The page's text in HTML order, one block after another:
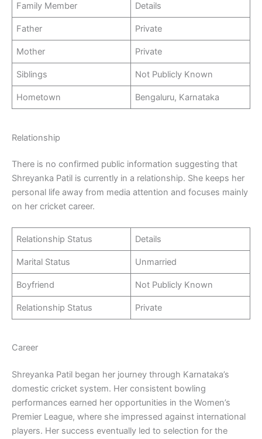
Family Member Details
Father Private
Mother Private
Siblings Not Publicly Known
Hometown Bengaluru, Karnataka
Relationship
There is no confirmed public information suggesting that
Shreyanka Patil is currently in a relationship. She keeps her
personal life away from media attention and focuses mainly
on her cricket career.
Relationship Status Details
Marital Status Unmarried
Boyfriend Not Publicly Known
Relationship Status Private
Career
Shreyanka Patil began her journey through Karnataka’s
domestic cricket system. Her consistent bowling
performances earned her opportunities in the Women’s
Premier League, where she impressed against international
players. Her success eventually led to selection for the